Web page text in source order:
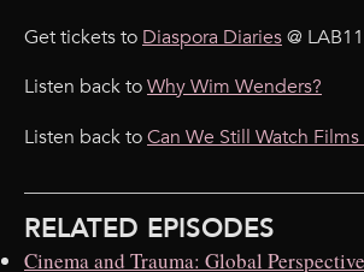
Get tickets to Diaspora Diaries@
Listen back toWhy Wim Wenders?
Listen back toCan We Still Watch
RELATED EPISODES
Cinema and Trauma: Global